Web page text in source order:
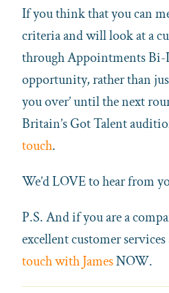
If you think that you can
criteria and will look at a
through Appointments Bi-
opportunity, rather than
you over’ until the next
Britain’s Got Talent
touch.
We’d LOVE to hear from
P.S. And if you are a
excellent customer services
touch with JamesNOW.